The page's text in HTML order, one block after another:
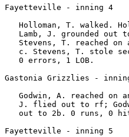
Fayetteville - inning 4
Holloman, T. walked.
Lamb, J. grounded out
Stevens, T. reached on
c. Stevens, T. stole
   0 errors, 1 LOB.
Gastonia Grizzlies -
Godwin, A. reached on
J. flied out to rf;
out to 2b. 0 runs, 0
Fayetteville - inning 5